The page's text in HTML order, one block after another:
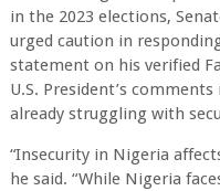
in the 2023 elections,
urged caution in
statement on his verified
U.S. President’s
already struggling with
“Insecurity in Nigeria
he said. “While Nigeria